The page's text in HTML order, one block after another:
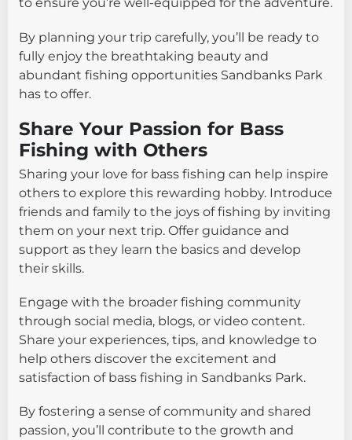
to ensure you’re well-equipped for the adventure.
By planning your trip carefully, you’ll be ready to
fully enjoy the breathtaking beauty and
abundant fishing opportunities Sandbanks Park
has to offer.
Share Your Passion for Bass
Fishing with Others
Sharing your love for bass fishing can help inspire
others to explore this rewarding hobby. Introduce
friends and family to the joys of fishing by inviting
them on your next trip. Offer guidance and
support as they learn the basics and develop
their skills.
Engage with the broader fishing community
through social media, blogs, or video content.
Share your experiences, tips, and knowledge to
help others discover the excitement and
satisfaction of bass fishing in Sandbanks Park.
By fostering a sense of community and shared
passion, you’ll contribute to the growth and